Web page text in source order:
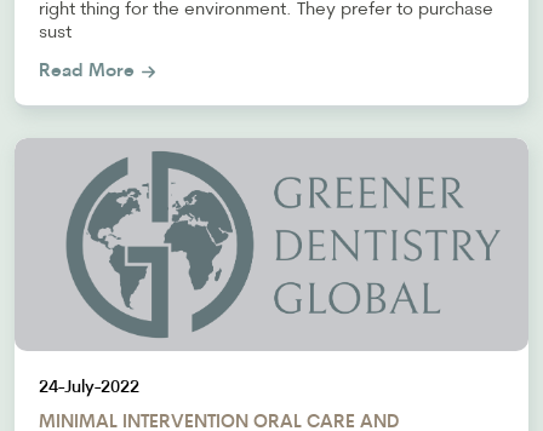
right thing for the environment. They prefer to purchase
sust
Read More
24-July-2022
MINIMAL INTERVENTION ORAL CARE AND